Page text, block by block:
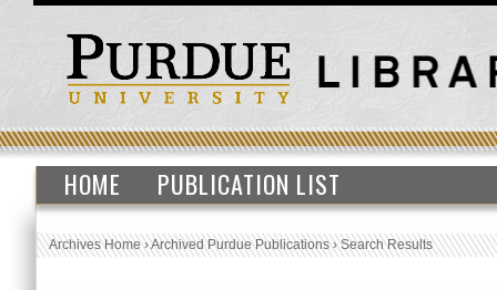
HOME PUBLICATION LIST
Archives Home›Archived Purdue Publications›Search Results